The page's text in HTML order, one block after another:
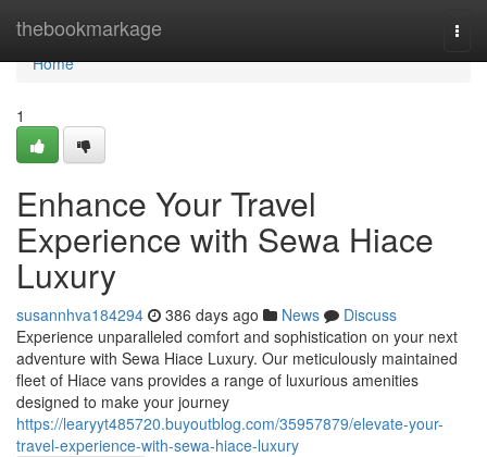
thebookmarkage
Home
Home
1
Enhance Your Travel
Experience with Sewa Hiace
Luxury
susannhva184294 386 days ago News
Discuss
Experience unparalleled comfort and sophistication on your next
adventure with Sewa Hiace Luxury. Our meticulously maintained
fleet of Hiace vans provides a range of luxurious amenities
designed to make your journey
https://learyyt485720.buyoutblog.com/35957879/elevate-your-
travel-experience-with-sewa-hiace-luxury